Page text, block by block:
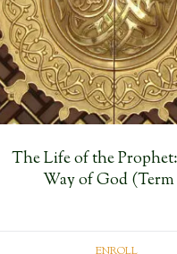
The Life of the
Way of God (Term